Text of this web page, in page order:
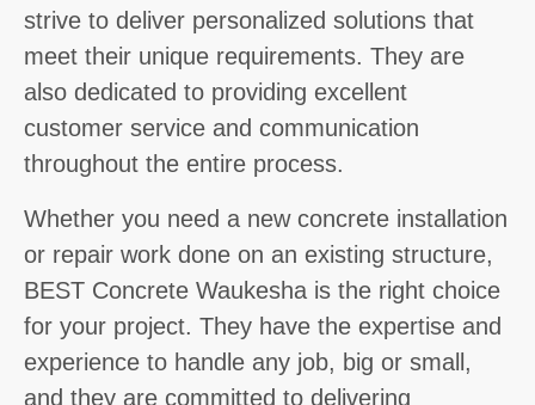
strive to deliver personalized solutions that
meet their unique requirements. They are
also dedicated to providing excellent
customer service and communication
throughout the entire process.
Whether you need a new concrete installation
or repair work done on an existing structure,
BEST Concrete Waukesha is the right choice
for your project. They have the expertise and
experience to handle any job, big or small,
and they are committed to delivering